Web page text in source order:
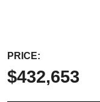
PRICE:
$432,653